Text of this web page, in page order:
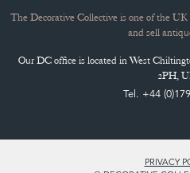
The Decorative Collective is one of the
and sell
Our DC office is located in West
2PH,
Tel. +44
PRIVACY